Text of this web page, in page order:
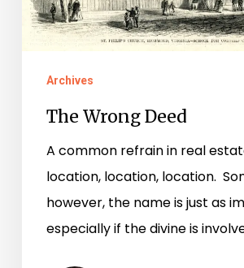
Archives
The Wrong Deed
A common refrain in real
location, location, location.
however, the name is just as
especially if the divine is